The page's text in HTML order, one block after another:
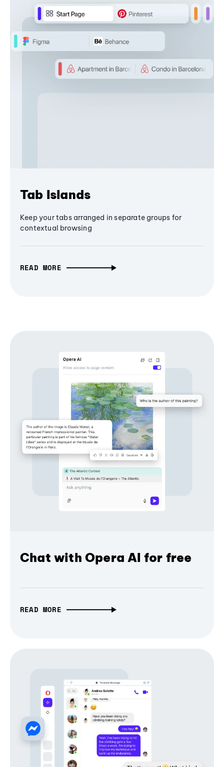
Tab Islands
Keep your tabs arranged in separate groups for
contextual browsing
READ MORE
Chat with Opera AI for free
READ MORE